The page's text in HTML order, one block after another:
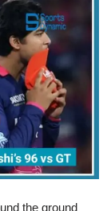
the ground